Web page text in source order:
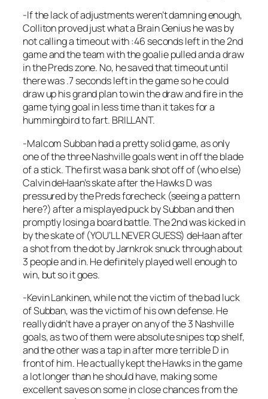
-If the lack of adjustments weren’t damning enough,
Colliton proved just what a Brain Genius he was by
not calling a timeout with :46 seconds left in the 2nd
game and the team with the goalie pulled and a draw
in the Preds zone. No, he saved that timeout until
there was .7 seconds left in the game so he could
draw up his grand plan to win the draw and fire in the
game tying goal in less time than it takes for a
hummingbird to fart. BRILLANT.
-Malcom Subban had a pretty solid game, as only
one of the three Nashville goals went in off the blade
of a stick. The first was a bank shot off of (who else)
Calvin deHaan’s skate after the Hawks D was
pressured by the Preds forecheck (seeing a pattern
here?) after a misplayed puck by Subban and then
promptly losing a board battle. The 2nd was kicked in
by the skate of (YOU’LL NEVER GUESS) deHaan after
a shot from the dot by Jarnkrok snuck through about
3 people and in. He definitely played well enough to
win, but so it goes.
-Kevin Lankinen, while not the victim of the bad luck
of Subban, was the victim of his own defense. He
really didn’t have a prayer on any of the 3 Nashville
goals, as two of them were absolute snipes top shelf,
and the other was a tap in after more terrible D in
front of him. He actually kept the Hawks in the game
a lot longer than he should have, making some
excellent saves on some in close chances from the